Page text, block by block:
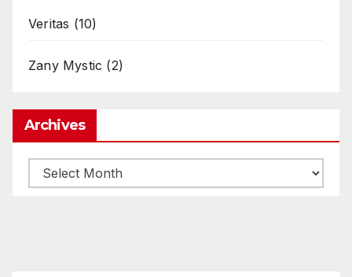
Veritas (10)
Zany Mystic (2)
Archives
Archives